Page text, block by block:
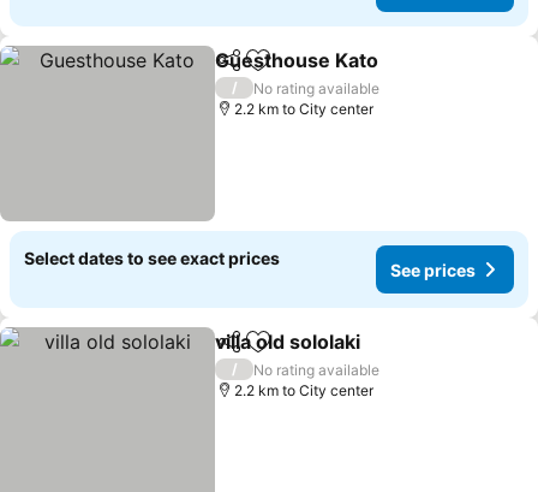
ShareAdd to favorites
Guesthouse Kato
/
No rating available
2.2 km to City center
Select dates to see exact prices
See prices
ShareAdd to favorites
villa old sololaki
/
No rating available
2.2 km to City center